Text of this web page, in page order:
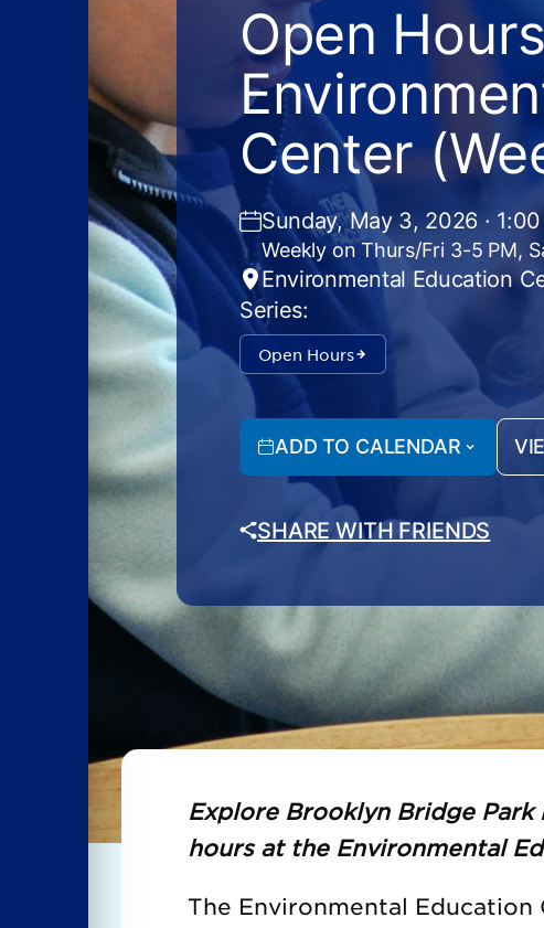
Open
Center
Sunday, May 3, 2026 ·
Weekly on Thurs/Fri 3-5 PM,
Environmental Education
Series:
Open Hours
ADD TO CALENDAR
SHARE WITH FRIENDS
Explore Brooklyn Bridge
hours at the Environmental
The Environmental